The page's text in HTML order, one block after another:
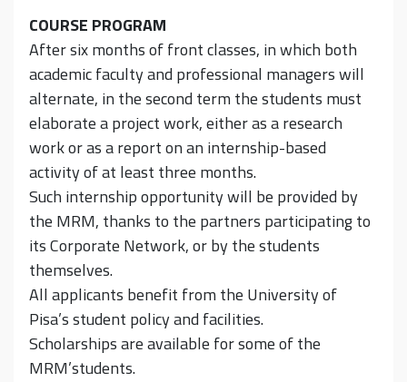
COURSE PROGRAM
After six months of front classes, in which both
academic faculty and professional managers will
alternate, in the second term the students must
elaborate a project work, either as a research
work or as a report on an internship-based
activity of at least three months.
Such internship opportunity will be provided by
the MRM, thanks to the partners participating to
its Corporate Network, or by the students
themselves.
All applicants benefit from the University of
Pisa’s student policy and facilities.
Scholarships are available for some of the
MRM’students.